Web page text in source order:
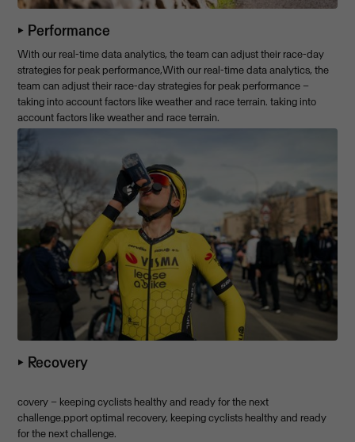
⏵ Performance
With our real-time data analytics, the team can adjust their race-day
strategies for peak performance,With our real-time data analytics, the
team can adjust their race-day strategies for peak performance –
taking into account factors like weather and race terrain. taking into
account factors like weather and race terrain.
⏵ Recovery
covery – keeping cyclists healthy and ready for the next
challenge.pport optimal recovery, keeping cyclists healthy and ready
for the next challenge.